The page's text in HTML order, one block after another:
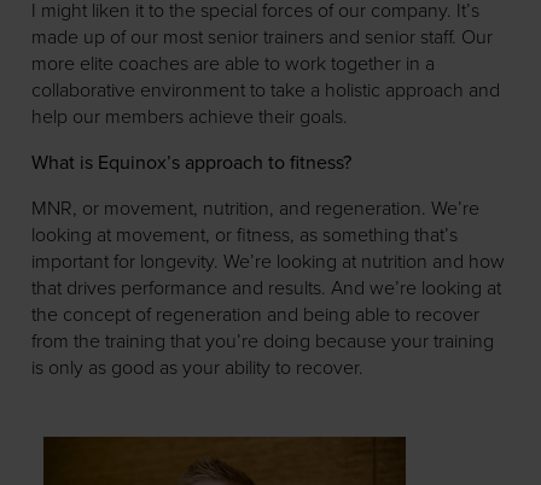
I might liken it to the special forces of our company. It’s
made up of our most senior trainers and senior staff. Our
more elite coaches are able to work together in a
collaborative environment to take a holistic approach and
help our members achieve their goals.
What is Equinox’s approach to fitness?
MNR, or movement, nutrition, and regeneration. We’re
looking at movement, or fitness, as something that’s
important for longevity. We’re looking at nutrition and how
that drives performance and results. And we’re looking at
the concept of regeneration and being able to recover
from the training that you’re doing because your training
is only as good as your ability to recover.